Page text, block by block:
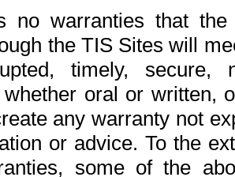
no warranties that
the TIS Sites will
timely,
whether oral or written,
any warranty not
or advice. To the
some of the